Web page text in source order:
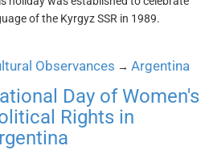
of the Kyrgyz SSR in 1989.
Observances → Argentina
Day of Women's
Rights in